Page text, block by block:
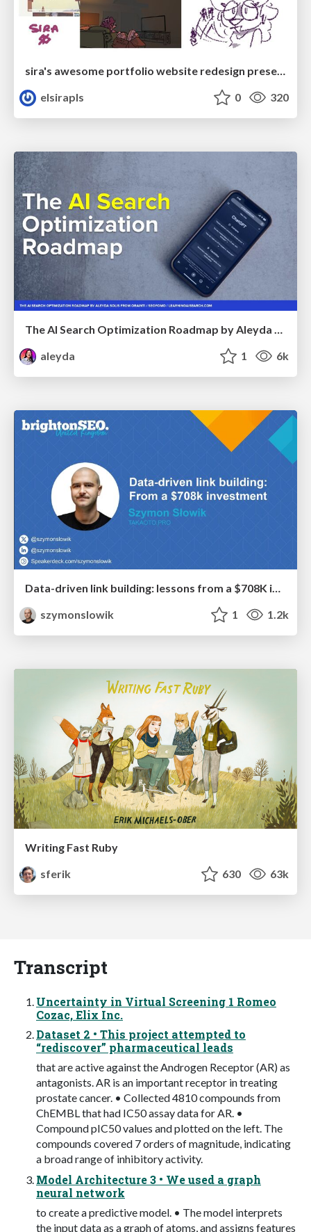
elsirapls
0 320
The AI Search Optimization Roadmap by Aleyda Solis
aleyda
1 6k
Data-driven link building: lessons from a $708K investment (BrightonSEO talk)
szymonslowik
1 1.2k
Writing Fast Ruby
sferik
630 63k
Transcript
Uncertainty in Virtual Screening 1 Romeo
Cozac, Elix Inc.
Dataset 2 • This project attempted to
“rediscover” pharmaceutical leads
that are active against the Androgen Receptor (AR) as
antagonists. AR is an important receptor in treating
prostate cancer. • Collected 4810 compounds from
ChEMBL that had IC50 assay data for AR. •
Compound pIC50 values and plotted on the left. The
compounds covered 7 orders of magnitude, indicating
a broad range of inhibitory activity.
Model Architecture 3 • We used a graph
neural network
to create a predictive model. • The model interprets
the input data as a graph of atoms, and assigns features